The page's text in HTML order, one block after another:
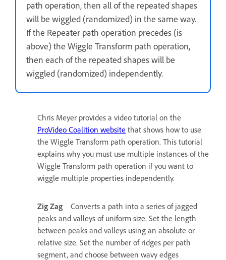
path operation, then all of the repeated shapes
will be wiggled (randomized) in the same way.
If the Repeater path operation precedes (is
above) the Wiggle Transform path operation,
then each of the repeated shapes will be
wiggled (randomized) independently.
Chris Meyer provides a video tutorial on the
ProVideo Coalition website that shows how to use
the Wiggle Transform path operation. This tutorial
explains why you must use multiple instances of the
Wiggle Transform path operation if you want to
wiggle multiple properties independently.
Zig Zag
Converts a path into a series of jagged
peaks and valleys of uniform size. Set the length
between peaks and valleys using an absolute or
relative size. Set the number of ridges per path
segment, and choose between wavy edges